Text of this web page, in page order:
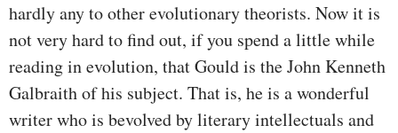
hardly any to other evolutionary theorists. Now it is
not very hard to find out, if you spend a little while
reading in evolution, that Gould is the John Kenneth
Galbraith of his subject. That is, he is a wonderful
writer who is bevolved by literary intellectuals and